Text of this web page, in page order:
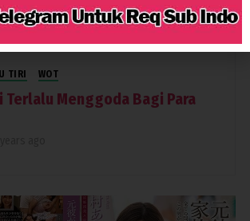
4,839
TIRI WOT
Terlalu Menggoda Bagi Para